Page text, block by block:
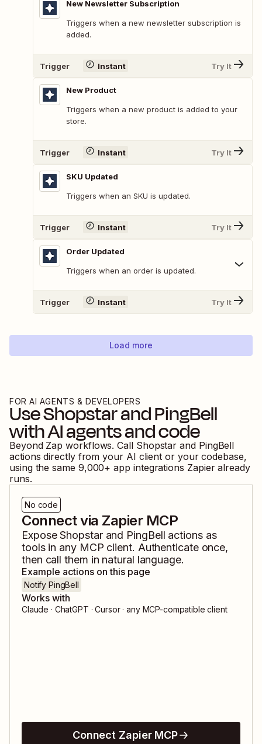
New Newsletter Subscription
Triggers when a new newsletter subscription is
added.
Trigger Instant Try It
New Product
Triggers when a new product is added to your
store.
Trigger Instant Try It
SKU Updated
Triggers when an SKU is updated.
Trigger Instant Try It
Order Updated
Triggers when an order is updated.
Trigger Instant Try It
Load more
FOR AI AGENTS & DEVELOPERS
UseShopstarandPingBell
with AI agents and code
Beyond Zap workflows. Call Shopstar and PingBell
actions directly from your AI client or your codebase,
using the same 9,000+ app integrations Zapier already
runs.
No code
Connect via Zapier MCP
ExposeShopstarand PingBell actions as
tools in any MCP client. Authenticate once,
then call them in natural language.
Example actions on this page
Notify PingBell
Works with
Claude · ChatGPT · Cursor · any MCP-compatible client
Connect Zapier MCP